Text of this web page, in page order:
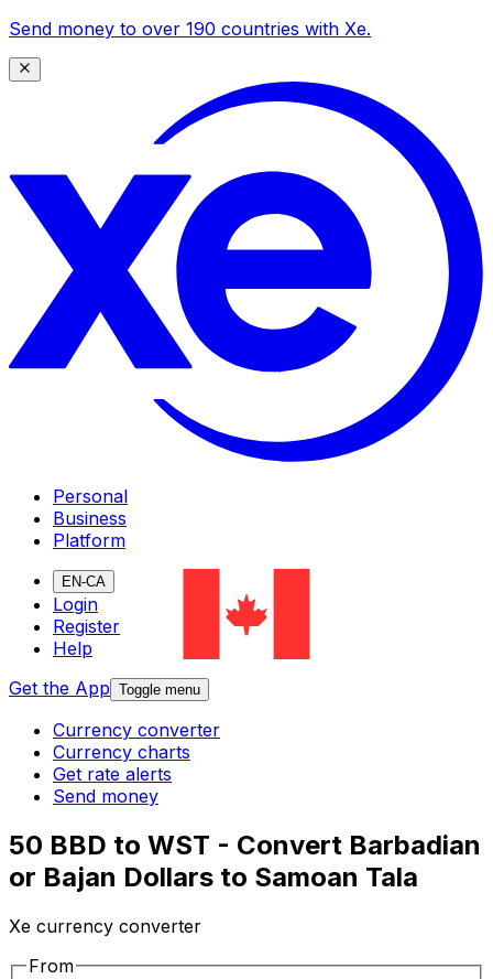
Send money to over 190 countries with Xe.
Personal
Business
Platform
EN-CA
Login
Register
Help
Get the App Toggle menu
Currency converter
Currency charts
Get rate alerts
Send money
50 BBD to WST - Convert Barbadian
or Bajan Dollars to Samoan Tala
Xe currency converter
From